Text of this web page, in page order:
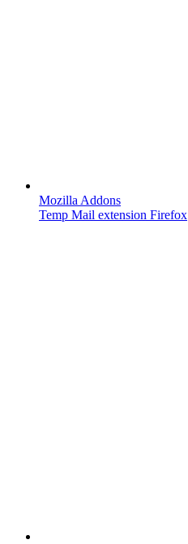
Mozilla Addons
Temp Mail extension Firefox